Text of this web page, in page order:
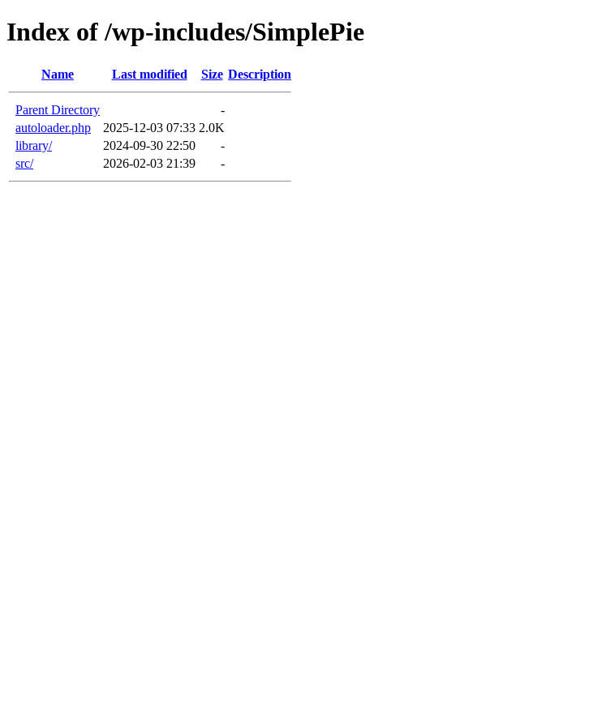
Index of /wp-includes/SimplePie
Name Last modified Size Description
Parent Directory
-
autoloader.php
2025-12-03 07:33 2.0K
library/
2024-09-30 22:50
-
src/
2026-02-03 21:39 -